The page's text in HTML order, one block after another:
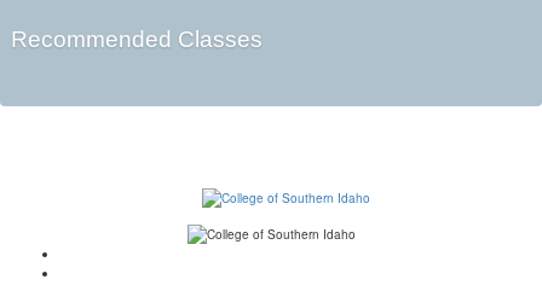
Recommended Classes